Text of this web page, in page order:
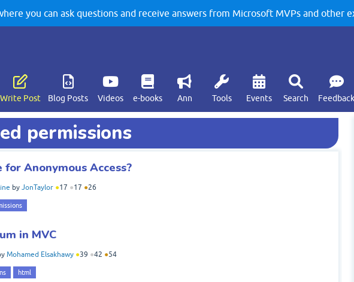
you can ask questions and receive answers from Microsoft MVPs and other
Write Post Blog Posts Videos e-books Ann Tools Events Search Feedback
permissions
Anonymous Access?
by JonTaylor ●17 ●17 ●26
in MVC
Mohamed Elsakhawy ●39 ●42 ●54
html